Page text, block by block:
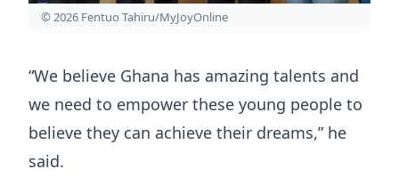
© 2026 Fentuo Tahiru/MyJoyOnline
“We believe Ghana has amazing talents and
we need to empower these young people to
believe they can achieve their dreams,” he
said.